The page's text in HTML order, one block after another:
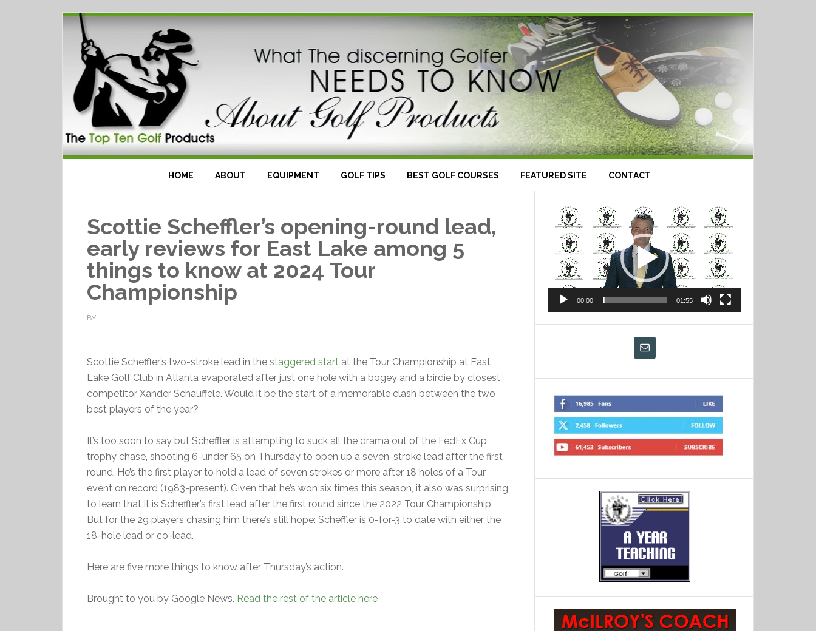
HOME ABOUT EQUIPMENT GOLF TIPS BEST GOLF COURSES FEATURED SITE CONTACT
Scottie Scheffler’s opening-round lead,
early reviews for East Lake among 5
things to know at 2024 Tour
Championship
BY
Scottie Scheffler’s two-stroke lead in the staggered start at the Tour Championship at East
Lake Golf Club in Atlanta evaporated after just one hole with a bogey and a birdie by closest
competitor Xander Schauffele. Would it be the start of a memorable clash between the two
best players of the year?
It’s too soon to say but Scheffler is attempting to suck all the drama out of the FedEx Cup
trophy chase, shooting 6-under 65 on Thursday to open up a seven-stroke lead after the first
round. He’s the first player to hold a lead of seven strokes or more after 18 holes of a Tour
event on record (1983-present). Given that he’s won six times this season, it also was surprising
to learn that it is Scheffler’s first lead after the first round since the 2022 Tour Championship.
But for the 29 players chasing him there’s still hope: Scheffler is 0-for-3 to date with either the
18-hole lead or co-lead.
Here are five more things to know after Thursday’s action.
Brought to you by Google News. Read the rest of the article here
Video
Player
00:00 01:55